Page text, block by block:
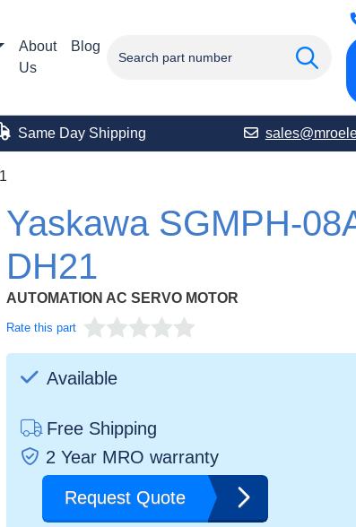
About
Us
Blog
Same Day Shipping
Yaskawa SGMPH-
DH21
AUTOMATION AC SERVO MOTOR
Rate this part
Available
Free Shipping
2 Year MRO warranty
Request Quote